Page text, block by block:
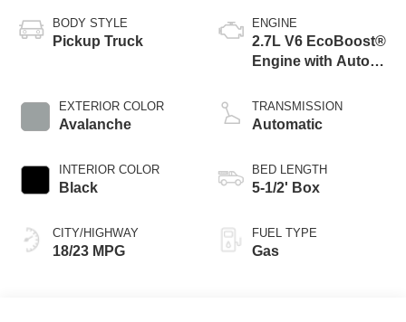
BODY STYLE
Pickup Truck
EXTERIOR COLOR
Avalanche
INTERIOR COLOR
Black
CITY/HIGHWAY
18/23 MPG
ENGINE
2.7L V6 EcoBoost®
Engine with Auto
Technology
TRANSMISSION
Automatic
BED LENGTH
5-1/2' Box
FUEL TYPE
Gas